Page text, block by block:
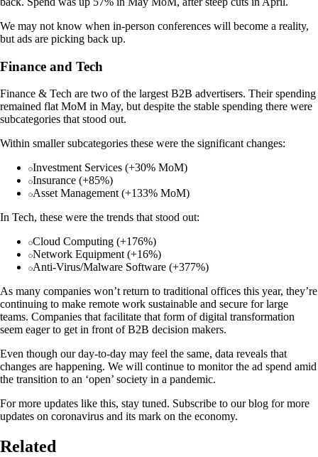
We may not know when in-person conferences will become a reality,
but ads are picking back up.
Finance and Tech
Finance & Tech are two of the largest B2B advertisers. Their spending
remained flat MoM in May, but despite the stable spending there were
subcategories that stood out.
Within smaller subcategories these were the significant changes:
Investment Services (+30% MoM)
Insurance (+85%)
Asset Management (+133% MoM)
In Tech, these were the trends that stood out:
Cloud Computing (+176%)
Network Equipment (+16%)
Anti-Virus/Malware Software (+377%)
As many companies won’t return to traditional offices this year, they’re
continuing to make remote work sustainable and secure for large
teams. Companies that facilitate that form of digital transformation
seem eager to get in front of B2B decision makers.
Even though our day-to-day may feel the same, data reveals that
changes are happening. We will continue to monitor the ad spend amid
the transition to an ‘open’ society in a pandemic.
For more updates like this, stay tuned. Subscribe to our blog for more
updates on coronavirus and its mark on the economy.
Related